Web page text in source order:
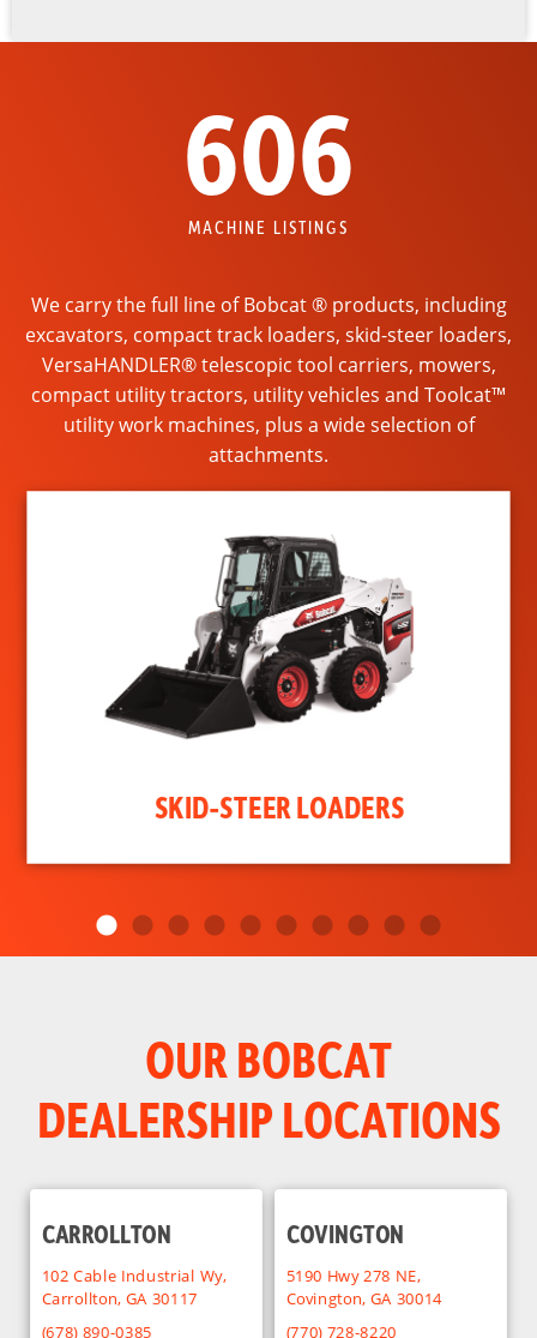
606
MACHINE LISTINGS
We carry the full line of Bobcat ® products, including
excavators, compact track loaders, skid-steer loaders,
VersaHANDLER® telescopic tool carriers, mowers,
compact utility tractors, utility vehicles and Toolcat™
utility work machines, plus a wide selection of
attachments.
SKID-STEER LOADERS
OUR BOBCAT
DEALERSHIP LOCATIONS
CARROLLTON
102 Cable Industrial Wy,
Carrollton, GA 30117
(678) 890-0385
COVINGTON
5190 Hwy 278 NE,
Covington, GA 30014
(770) 728-8220